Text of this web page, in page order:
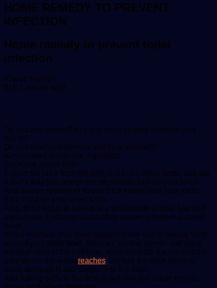
HOME REMEDY TO PREVENT
INFECTION
Home remedy to prevent toilet
infection
Allwell Samuel
an
616 1 minute read
Do you ask yourself why you keep treating infection very
month?
Do you treat your toilet as you treat yourself?
All you need is just one ingredient
Get some unripe lime
Extract the juice from the lime, put it in a spray bottle and use
it same way you use germicide/disinfectant for your toilet.
And always remember to use it if a visitor uses your toilet.
Your children potty need it too.
Also, don’t forget to have it in a small bottle in your bag and
always use it when you use other people’s toilet or a public
toilet.
When washing your toilet sprinkle some salt or baking soda
around your toilet bowl. Wear a cleaning gloves and using
the flesh side of the half lime, scrub beneath the rim and the
area where the water reaches and use the toilet brush to
scrub thoroughly and deeper into the bowl.
Add baking soda to the lime to get effective White results.